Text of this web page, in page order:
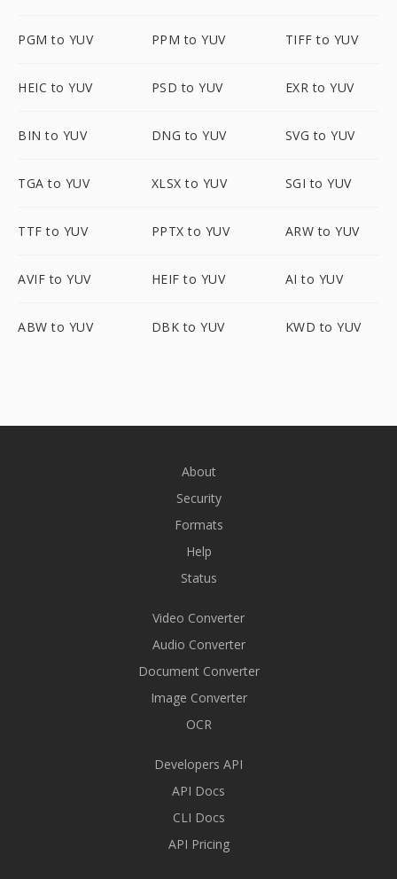
PGM to YUV PPM to YUV TIFF to YUV
HEIC to YUV PSD to YUV EXR to YUV
BIN to YUV DNG to YUV SVG to YUV
TGA to YUV XLSX to YUV SGI to YUV
TTF to YUV PPTX to YUV ARW to YUV
AVIF to YUV HEIF to YUV AI to YUV
ABW to YUV DBK to YUV KWD to YUV
About
Security
Formats
Help
Status
Video Converter
Audio Converter
Document Converter
Image Converter
OCR
Developers API
API Docs
CLI Docs
API Pricing